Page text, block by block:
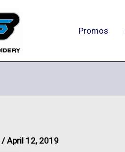
Promos
/April 12, 2019